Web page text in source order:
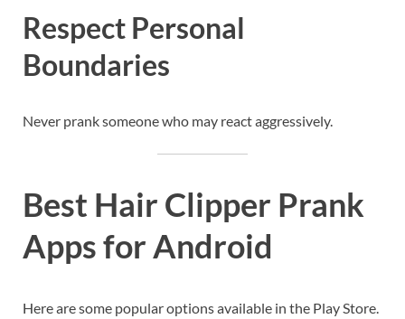
Respect Personal
Boundaries
Never prank someone who may react aggressively.
Best Hair Clipper Prank
Apps for Android
Here are some popular options available in the Play Store.